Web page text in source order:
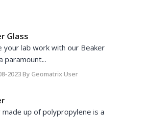
Glass
your lab work with our Beaker
paramount...
2023 By Geomatrix User
made up of polypropylene is a